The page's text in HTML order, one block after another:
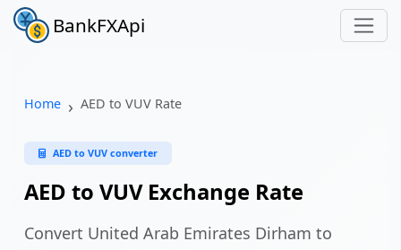
BankFXApi
Home AED to VUV Rate
AED to VUV converter
AED to VUV Exchange Rate
Convert United Arab Emirates Dirham to